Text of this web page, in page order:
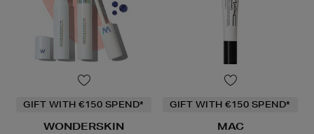
GIFT WITH €150 SPEND*
WONDERSKIN
GIFT WITH €150 SPEND*
MAC